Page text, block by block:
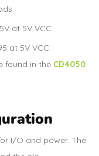
at 5V VCC
at 5V VCC
found in the CD4050
I/O and power. The